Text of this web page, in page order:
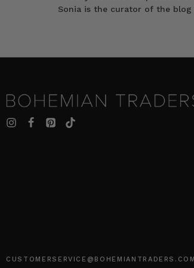
Sonia is the curator of the blog